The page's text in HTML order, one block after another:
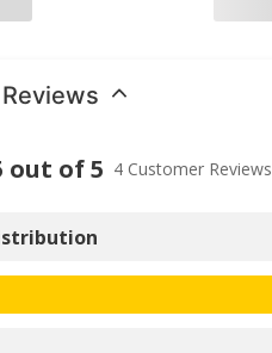
out of 5 4 Customer Reviews